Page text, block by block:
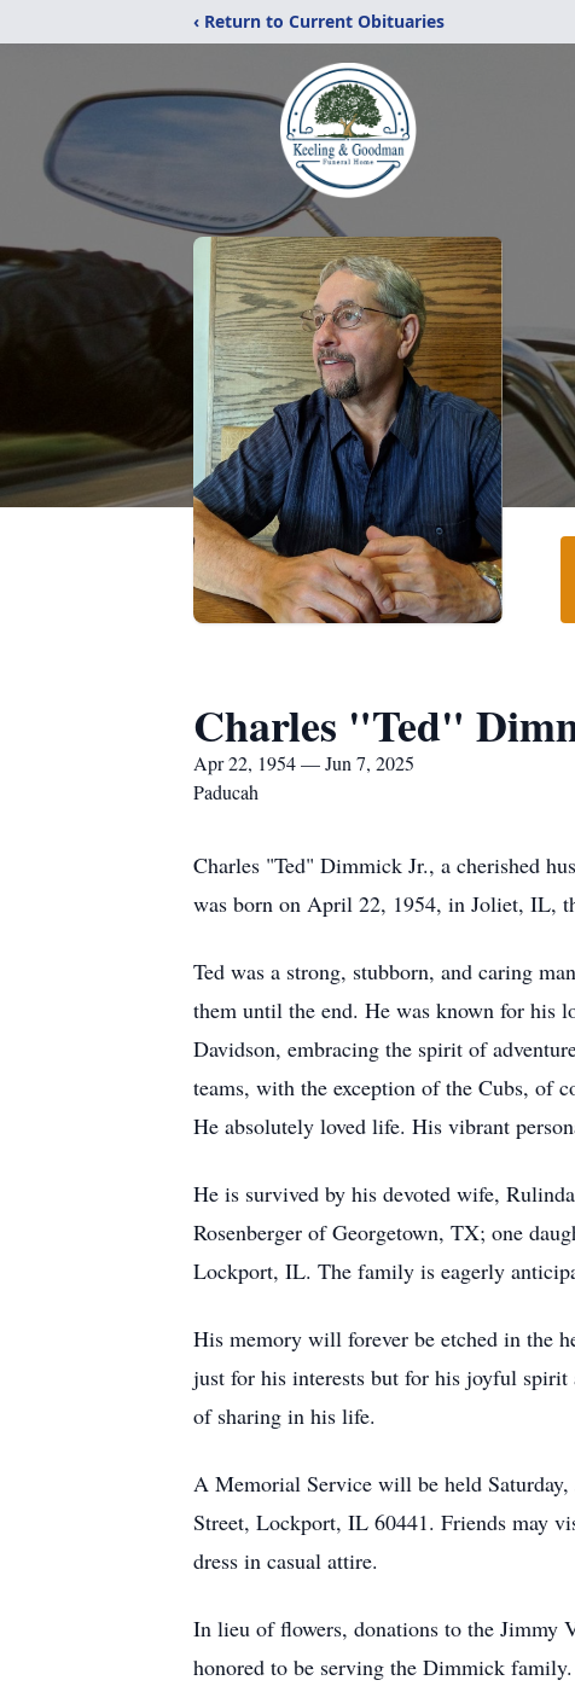
‹ Return to Current Obituaries
Charles "Ted"
Apr 22, 1954 — Jun 7, 2025
Paducah
Charles "Ted" Dimmick Jr., a cherished
was born on April 22, 1954, in Joliet, IL,
Ted was a strong, stubborn, and caring
them until the end. He was known for his
Davidson, embracing the spirit of
teams, with the exception of the Cubs, of
He absolutely loved life. His vibrant
He is survived by his devoted wife,
Rosenberger of Georgetown, TX; one
Lockport, IL. The family is eagerly
His memory will forever be etched in the
just for his interests but for his joyful
of sharing in his life.
A Memorial Service will be held
Street, Lockport, IL 60441. Friends may
dress in casual attire.
In lieu of flowers, donations to the Jimmy
honored to be serving the Dimmick family.